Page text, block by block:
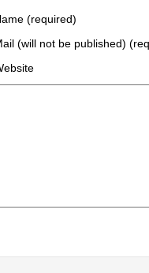
(required)
(will not be published)